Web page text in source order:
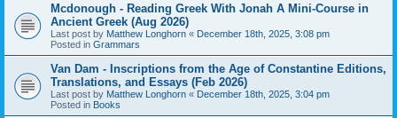
Mcdonough - Reading Greek With Jonah A Mini-Course in
Ancient Greek (Aug 2026)
Last post by Matthew Longhorn « December 18th, 2025, 3:08 pm
Posted in Grammars
Van Dam - Inscriptions from the Age of Constantine Editions,
Translations, and Essays (Feb 2026)
Last post by Matthew Longhorn « December 18th, 2025, 3:04 pm
Posted in Books